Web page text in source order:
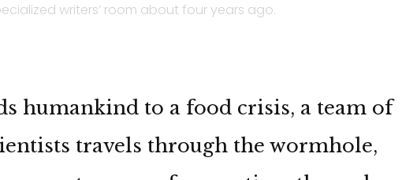
writers’ room about four years ago.
humankind to a food crisis, a team of
travels through the wormhole,